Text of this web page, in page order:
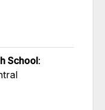
School: